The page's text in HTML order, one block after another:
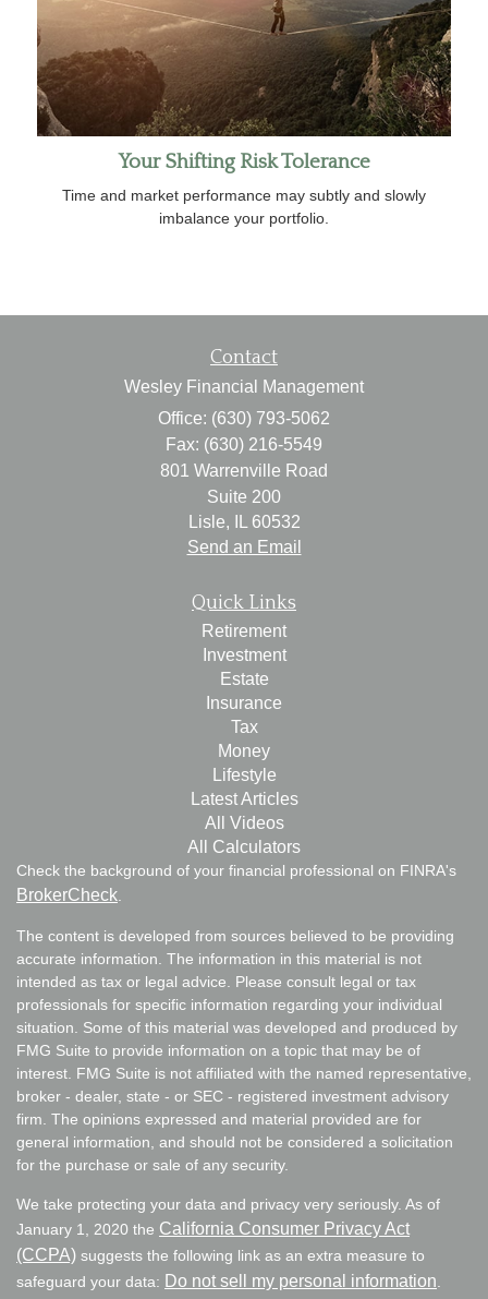
Your Shifting Risk Tolerance
Time and market performance may subtly and slowly
imbalance your portfolio.
Contact
Wesley Financial Management
Office: (630) 793-5062
Fax: (630) 216-5549
801 Warrenville Road
Suite 200
Lisle,
60532
Send an Email
Quick Links
Retirement
Investment
Estate
Insurance
Tax
Money
Lifestyle
Latest Articles
All Videos
All Calculators
Check the background of your financial professional on FINRA's
BrokerCheck
The content is developed from sources believed to be providing
accurate information. The information in this material is not
intended as tax or legal advice. Please consult legal or tax
professionals for specific information regarding your individual
situation. Some of this material was developed and produced by
FMG Suite to provide information on a topic that may be of
interest. FMG Suite is not affiliated with the named representative,
broker - dealer, state - or SEC - registered investment advisory
firm. The opinions expressed and material provided are for
general information, and should not be considered a solicitation
for the purchase or sale of any security.
We take protecting your data and privacy very seriously. As of
January 1, 2020 the California Consumer Privacy Act
(CCPA) suggests the following link as an extra measure to
safeguard your data: Do not sell my personal information